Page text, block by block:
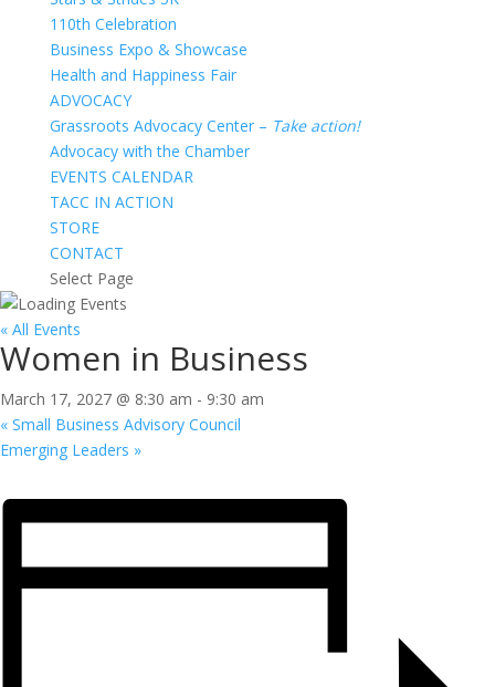
110th Celebration
Business Expo & Showcase
Health and Happiness Fair
ADVOCACY
Grassroots Advocacy Center – Take action!
Advocacy with the Chamber
EVENTS CALENDAR
TACC IN ACTION
STORE
CONTACT
Select Page
« All Events
Women in Business
March 17, 2027 @ 8:30 am - 9:30 am
« Small Business Advisory Council
Emerging Leaders »